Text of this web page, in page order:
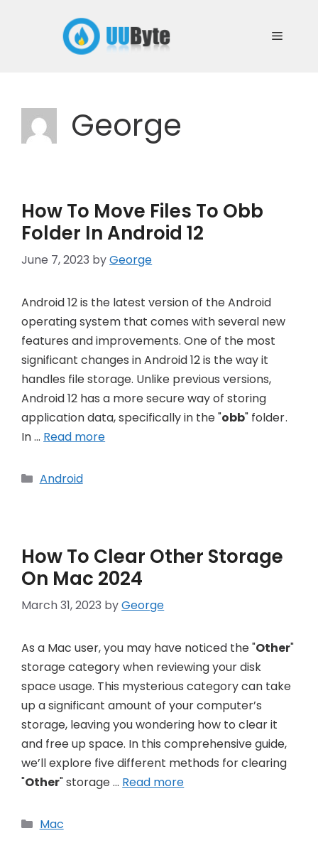
Menu
George
How To Move Files To Obb
Folder In Android 12
June 7, 2023 byGeorge
Android 12 is the latest version of the Android
operating system that comes with several new
features and improvements. One of the most
significant changes in Android 12 is the way it
handles file storage. Unlike previous versions,
Android 12 has a more secure way of storing
application data, specifically in the "obb" folder.
In … Read more
Categories
Android
How To Clear Other Storage
On Mac 2024
March 31, 2023 byGeorge
As a Mac user, you may have noticed the "Other"
storage category when reviewing your disk
space usage. This mysterious category can take
up a significant amount of your computer’s
storage, leaving you wondering how to clear it
and free up space. In this comprehensive guide,
we’ll explore five different methods for clearing
"Other" storage … Read more
Categories
Mac